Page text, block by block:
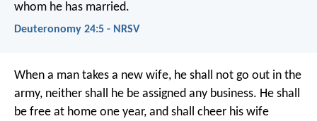
whom he has married.
Deuteronomy 24:5 - NRSV
When a man takes a new wife, he shall not go out in the
army, neither shall he be assigned any business. He shall
be free at home one year, and shall cheer his wife